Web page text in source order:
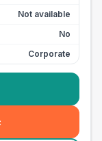
Not available
No
Corporate